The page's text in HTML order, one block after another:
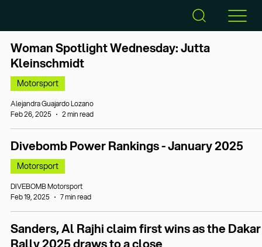
Woman Spotlight Wednesday: Jutta
Kleinschmidt
Motorsport
Alejandra Guajardo Lozano
Feb 26, 2025
2 min read
Divebomb Power Rankings - January 2025
Motorsport
DIVEBOMB Motorsport
Feb 19, 2025
7 min read
Sanders, Al Rajhi claim first wins as the Dakar